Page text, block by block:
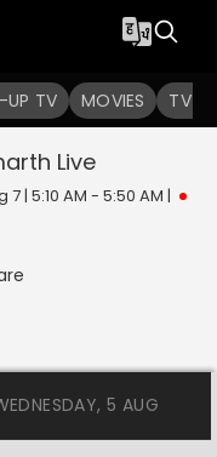
UP TV MOVIES TV
in
Live
| 5:10 AM - 5:50 AM |
5 AUG